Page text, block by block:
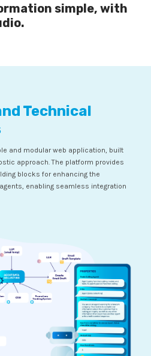
simple, with
Technical
and modular web application, built
approach. The platform provides
blocks for enhancing the
enabling seamless integration